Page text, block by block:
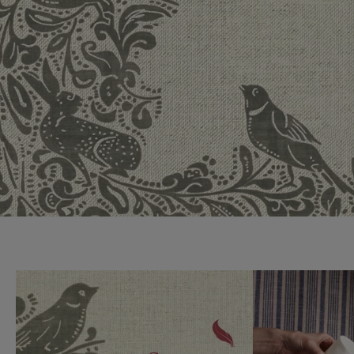
Sofa beds
View all sofa beds
Dog beds
View all dog beds
Collaborations
Sofas & Stuff x RBO
Sofas & Stuff x RHS
Sofas & Stuff x V&A
Campaigns
Uncommon Threads
Fabrication
Pallant House Gallery
Roots of a
Masterpiece
Join the
Sign up to
newsletter
Apply for a
membership
Events